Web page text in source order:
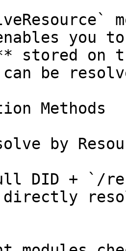
you
stored on
can be
Methods
by
DID + `/